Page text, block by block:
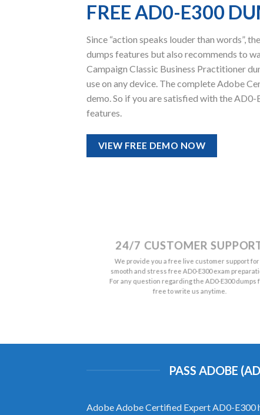
FREE AD0-E300
Since “action speaks louder than words”,
dumps features but also recommends to
Campaign Classic Business Practitioner
use on any device. The complete Adobe
demo. So if you are satisfied with the
features.
VIEW FREE DEMO NOW
24/7 CUSTOMER
We provide you a free live customer support for
smooth and stress free AD0-E300 exam
For any question regarding the AD0-E300 dumps
free to write us anytime.
PASS ADOBE
Adobe Adobe Certified Expert AD0-E300